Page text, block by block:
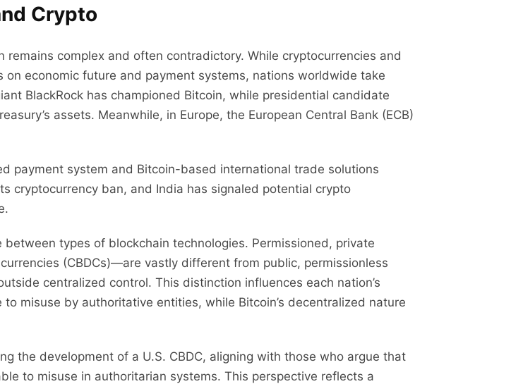
Crypto
complex and often contradictory. While cryptocurrencies and
economic future and payment systems, nations worldwide take
BlackRock has championed Bitcoin, while presidential candidate
assets. Meanwhile, in Europe, the European Central Bank (ECB)
payment system and Bitcoin-based international trade solutions
cryptocurrency ban, and India has signaled potential crypto
types of blockchain technologies. Permissioned, private
(CBDCs)—are vastly different from public, permissionless
centralized control. This distinction influences each nation’s
misuse by authoritative entities, while Bitcoin’s decentralized nature
the development of a U.S. CBDC, aligning with those who argue that
to misuse in authoritarian systems. This perspective reflects a